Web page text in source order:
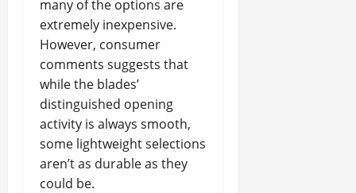
many of the options are
extremely inexpensive.
However, consumer
comments suggests that
while the blades’
distinguished opening
activity is always smooth,
some lightweight selections
aren’t as durable as they
could be.